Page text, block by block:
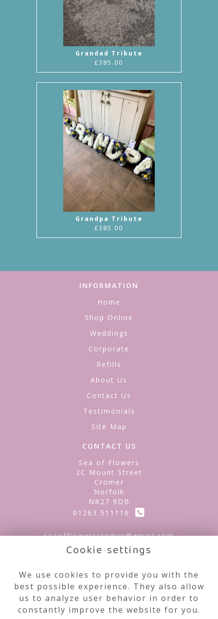
Grandad Tribute
£385.00
Grandpa Tribute
£385.00
INFORMATION
Home
Shop Online
Weddings
Corporate
Refills
About Us
Contact Us
Testimonials
Site Map
CONTACT US
Sea of Flowers
2C Mount Street
Cromer
Norfolk
NR27 9DB
01263 511116
seaofflowerscromer@gmail.com
Terms and Conditions
Privacy Policy
Cookie settings
We use cookies to provide you with the
best possible experience. They also allow
us to analyze user behavior in order to
constantly improve the website for you.